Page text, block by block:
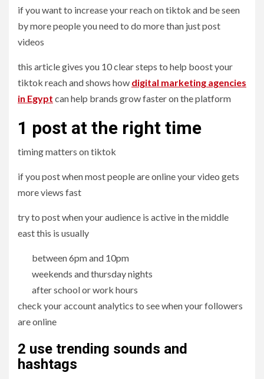
if you want to increase your reach on tiktok and be seen
by more people you need to do more than just post
videos
this article gives you 10 clear steps to help boost your
tiktok reach and shows how digital marketing agencies
in Egypt can help brands grow faster on the platform
1 post at the right time
timing matters on tiktok
if you post when most people are online your video gets
more views fast
try to post when your audience is active in the middle
east this is usually
between 6pm and 10pm
weekends and thursday nights
after school or work hours
check your account analytics to see when your followers
are online
2 use trending sounds and
hashtags